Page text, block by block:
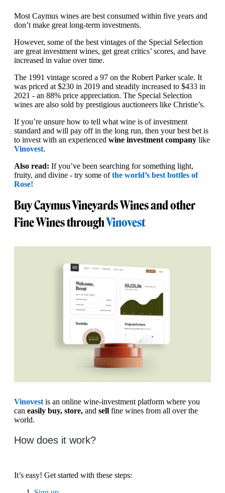
Most Caymus wines are best consumed within five years and
don’t make great long-term investments.
However, some of the best vintages of the Special Selection
are great investment wines, get great critics’ scores, and have
increased in value over time.
The 1991 vintage scored a 97 on the Robert Parker scale. It
was priced at $230 in 2019 and steadily increased to $433 in
2021 - an 88% price appreciation. The Special Selection
wines are also sold by prestigious auctioneers like Christie’s.
If you’re unsure how to tell what wine is of investment
standard and will pay off in the long run, then your best bet is
to invest with an experienced wine investment company like
Vinovest.
Also read: If you’ve been searching for something light,
fruity, and divine - try some ofthe world’s best bottles of
Rose!
Buy Caymus Vineyards Wines and other
Fine Wines throughVinovest
Vinovest is an online wine-investment platform where you
can easily buy, store, and sell fine wines from all over the
world.
How does it work?
It’s easy! Get started with these steps: